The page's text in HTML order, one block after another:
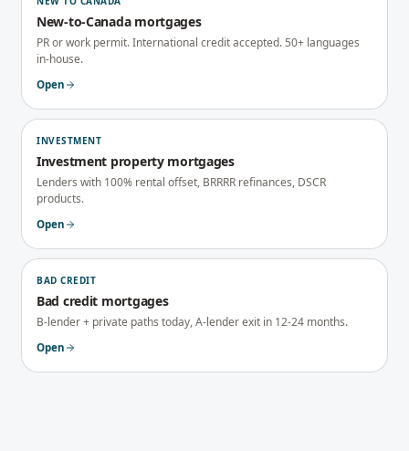
New-to-Canada mortgages
PR or work permit. International credit accepted. 50+ languages
in-house.
Open
INVESTMENT
Investment property mortgages
Lenders with 100% rental offset, BRRRR refinances, DSCR
products.
Open
BAD CREDIT
Bad credit mortgages
B-lender + private paths today, A-lender exit in 12-24 months.
Open